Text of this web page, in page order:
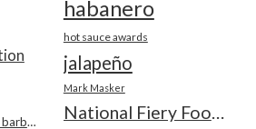
habanero
hot sauce awards
jalapeño
Mark Masker
National Fiery Foods & BBQ Show
national fiery foods and barbecue show